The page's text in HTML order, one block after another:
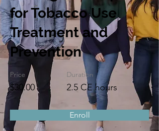
for Tobacco Use
Treatment and
Prevention
Price
$30.00
Duration
2.5 CE hours
Enroll